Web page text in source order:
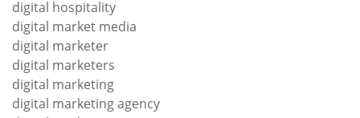
digital hospitality
digital market media
digital marketer
digital marketers
digital marketing
digital marketing agency